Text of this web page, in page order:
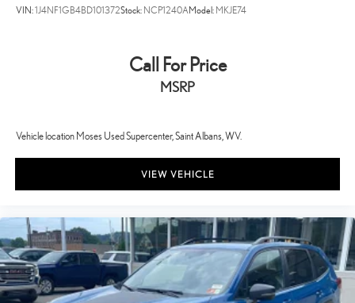
area (as well as the surrounding cities of Charleston, Huntington, and
Come to Moses today and experience the car-buying process as it
should be- Driven By You.
VIN:1J4NF1GB4BD101372Stock: NCP1240AModel: MKJE74
Call For Price
MSRP
Vehicle location Moses Used Supercenter, Saint Albans, WV.
VIEW VEHICLE